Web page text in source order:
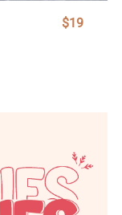
$19